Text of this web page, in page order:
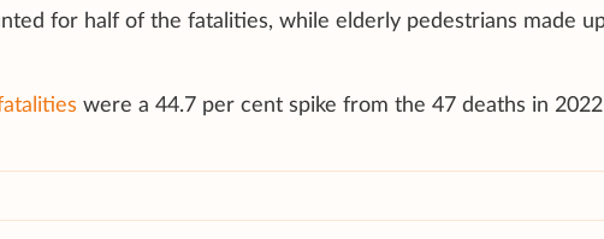
for half of the fatalities, while elderly pedestrians made
were a 44.7 per cent spike from the 47 deaths in